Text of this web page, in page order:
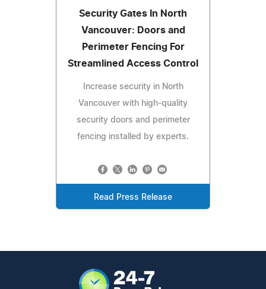
Security Gates In North
Vancouver: Doors and
Perimeter Fencing For
Streamlined Access Control
Increase security in North
Vancouver with high-quality
security doors and perimeter
fencing installed by experts.
Read Press Release